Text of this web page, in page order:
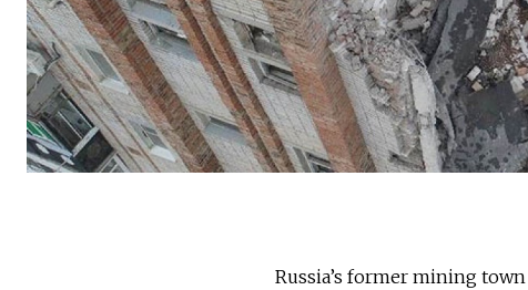
Russia’s former mining